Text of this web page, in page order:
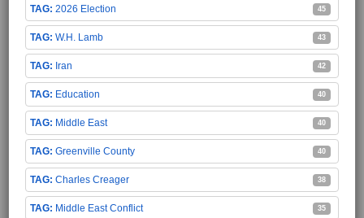
2026 Election 45
W.H. Lamb 43
Iran 42
Education 40
Middle East 40
Greenville County 40
Charles Creager 38
Middle East Conflict 35